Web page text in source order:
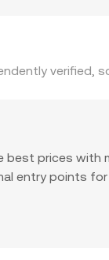
verified,
prices with
entry points